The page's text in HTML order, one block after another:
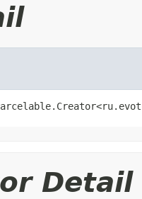
Detail